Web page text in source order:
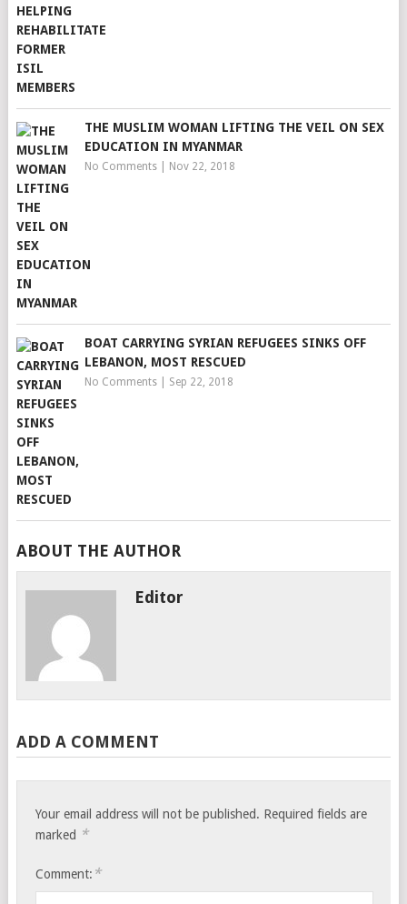
THE MUSLIM WOMAN LIFTING THE VEIL ON SEX
EDUCATION IN MYANMAR
No Comments| Nov 22, 2018
BOAT CARRYING SYRIAN REFUGEES SINKS OFF
LEBANON, MOST RESCUED
No Comments| Sep 22, 2018
ABOUT THE AUTHOR
Editor
ADD A COMMENT
Your email address will not be published. Required fields are
marked *
Comment: *